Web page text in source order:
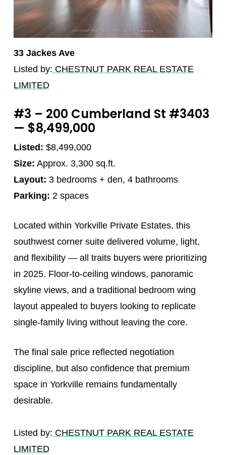
33 Jackes Ave
Listed by: CHESTNUT PARK REAL ESTATE
LIMITED
#3 – 200 Cumberland St #3403
— $8,499,000
Listed: $8,499,000
Size: Approx. 3,300 sq.ft.
Layout: 3 bedrooms + den, 4 bathrooms
Parking: 2 spaces
Located within Yorkville Private Estates, this
southwest corner suite delivered volume, light,
and flexibility — all traits buyers were prioritizing
in 2025. Floor-to-ceiling windows, panoramic
skyline views, and a traditional bedroom wing
layout appealed to buyers looking to replicate
single-family living without leaving the core.
The final sale price reflected negotiation
discipline, but also confidence that premium
space in Yorkville remains fundamentally
desirable.
Listed by: CHESTNUT PARK REAL ESTATE
LIMITED